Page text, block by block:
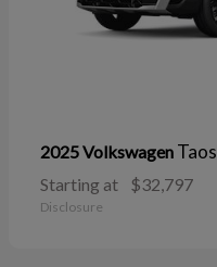
2025 Volkswagen Taos
Starting at $32,797
Disclosure